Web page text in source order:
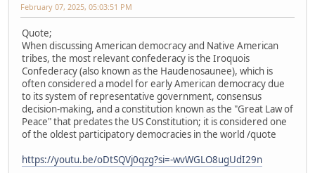
February 07, 2025, 05:03:51 PM
Quote;
When discussing American democracy and Native American
tribes, the most relevant confederacy is the Iroquois
Confederacy (also known as the Haudenosaunee), which is
often considered a model for early American democracy due
to its system of representative government, consensus
decision-making, and a constitution known as the "Great Law of
Peace" that predates the US Constitution; it is considered one
of the oldest participatory democracies in the world /quote
https://youtu.be/oDtSQVj0qzg?si=-wvWGLO8ugUdI29n